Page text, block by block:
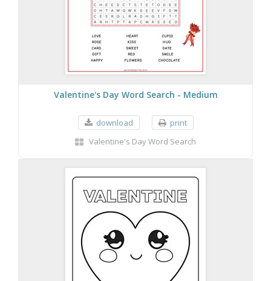
Valentine's Day Word Search - Medium
download
print
Valentine's Day Word Search